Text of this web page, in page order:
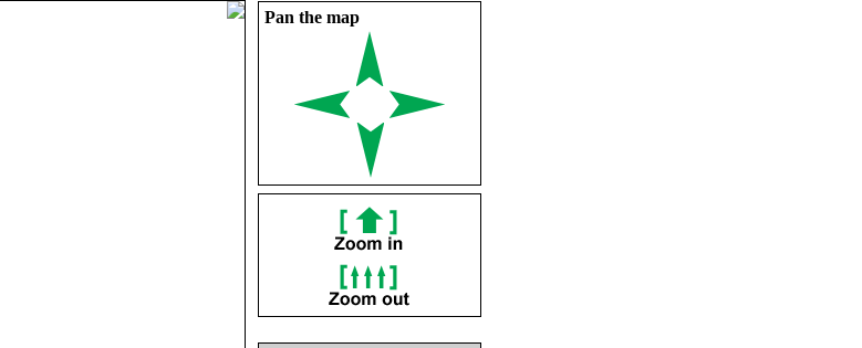
Pan the map